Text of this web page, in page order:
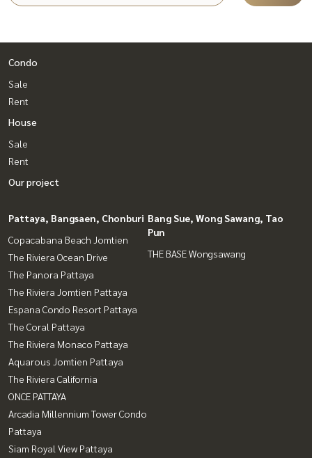
Condo
Sale
Rent
House
Sale
Rent
Our project
Pattaya, Bangsaen, Chonburi
Copacabana Beach Jomtien
The Riviera Ocean Drive
The Panora Pattaya
The Riviera Jomtien Pattaya
Espana Condo Resort Pattaya
The Coral Pattaya
The Riviera Monaco Pattaya
Aquarous Jomtien Pattaya
The Riviera California
ONCE PATTAYA
Arcadia Millennium Tower Condo
Pattaya
Siam Royal View Pattaya
Bang Sue, Wong Sawang, Tao
Pun
THE BASE Wongsawang